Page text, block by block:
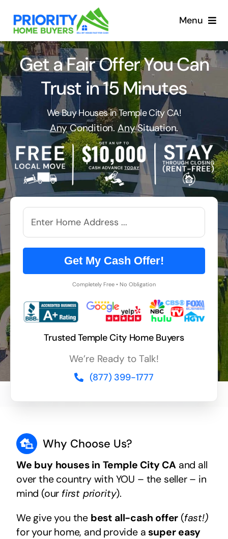
content
Menu
Get a Fair Offer You Can
Trust in 15 Minutes
We Buy Houses in Temple City CA!
AnyCondition. AnySituation.
Get My Cash Offer!
Completely Free • No Obligation
Trusted Temple City Home Buyers
We’re Ready to Talk!
(877) 399-1777
Why Choose Us?
We buy houses in Temple City CAand all
over the country with YOU – the seller – in
mind (our first priority).
We give you the best all-cash offer (fast!)
for your home, and provide asuper easy